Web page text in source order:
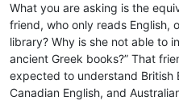
What you are asking is the
friend, who only reads English,
library? Why is she not able to
ancient Greek books?” That
expected to understand British
Canadian English, and